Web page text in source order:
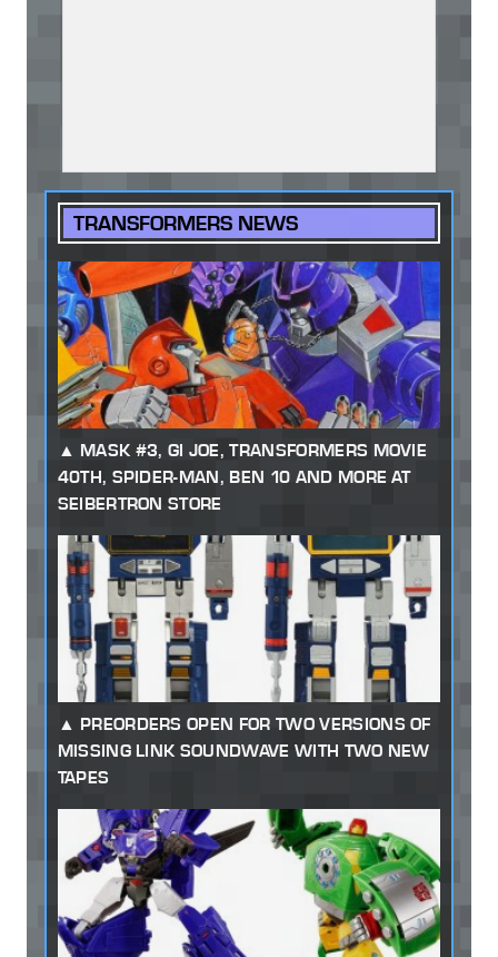
TRANSFORMERS NEWS
MASK #3, GI JOE, TRANSFORMERS MOVIE
40TH, SPIDER-MAN, BEN 10 AND MORE AT
SEIBERTRON STORE
PREORDERS OPEN FOR TWO VERSIONS OF
MISSING LINK SOUNDWAVE WITH TWO NEW
TAPES